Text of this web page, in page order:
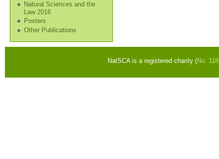
Natural Sciences and the
Law 2016
Posters
Other Publications
NatSCA is a registered charity (No.